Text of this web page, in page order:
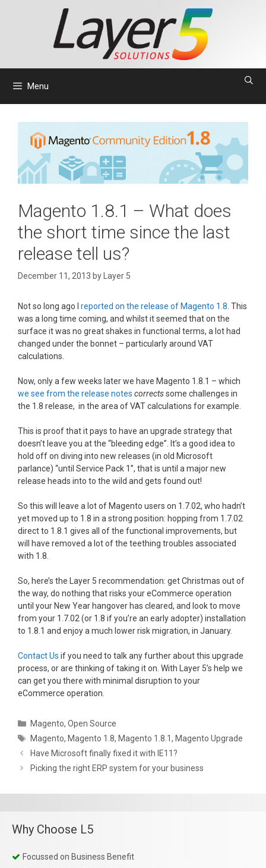
Menu
Magento 1.8.1 – What does
the short time since the last
release tell us?
December 11, 2013 by Layer 5
Not so long ago I reported on the release of Magento 1.8. This
was a long time coming, and whilst it seemed that on the
surface it was no great shakes in functional terms, a lot had
changed under the bonnet – particularly around VAT
calculations.
Now, only a few weeks later we have Magento 1.8.1 – which
we see from the release notes correctssome challenges in
the 1.8 release, in the area of VAT calculations for example.
This is proof that it pays to have an upgrade strategy that
doesn’t leave you at the “bleeding edge”. It’s a good idea to
hold off on diving into new releases (in old Microsoft
parlance) “until Service Pack 1”, that is until a major new
release heads into to the wild and gets found out!
So this will leave a lot of Magento users on 1.7.02, who hadn’t
yet moved up to 1.8 in a strong position: hopping from 1.7.02
direct to 1.8.1 gives all of the functional improvements, but
will have removed a lot of the teething troubles associated
with 1.8.
So, here’s the Layer 5 recommendation: get Christmas out of
the way, do nothing that risks your eCommerce operation
until your New Year hangover has cleared, and look to move
from your 1.7.02 (or 1.8 if you’re an early adopter) installation
to 1.8.1 and enjoy a much lower risk migration, in January.
Contact Us if you need to talk any further about this upgrade
process, or are thinking of taking it on. With Layer 5’s help we
can get you there with minimal disruption to your
eCommerce operation.
Categories
Magento,Open Source
Tags
Magento, Magento 1.8, Magento 1.8.1, Magento Upgrade
Have Microsoft finally fixed it with IE11?
Picking the right ERP system for your business
Why Choose L5
Focussed on Business Benefit